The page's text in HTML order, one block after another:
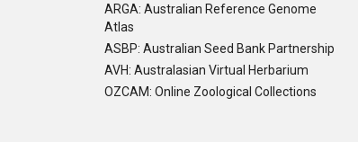
ARGA: Australian Reference Genome
Atlas
ASBP: Australian Seed Bank Partnership
AVH: Australasian Virtual Herbarium
OZCAM: Online Zoological Collections